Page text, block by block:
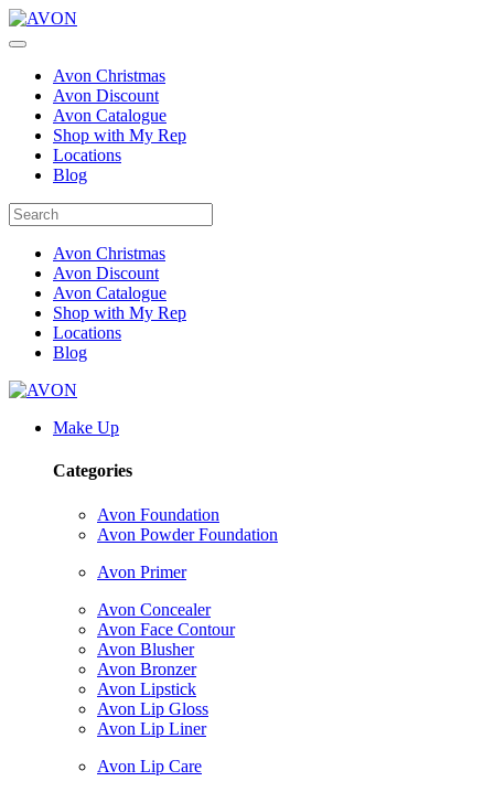
Avon Christmas
Avon Discount
Avon Catalogue
Shop with My Rep
Locations
Blog
Avon Christmas
Avon Discount
Avon Catalogue
Shop with My Rep
Locations
Blog
Make Up
Categories
Avon Foundation
Avon Powder Foundation
Avon Primer
Avon Concealer
Avon Face Contour
Avon Blusher
Avon Bronzer
Avon Lipstick
Avon Lip Gloss
Avon Lip Liner
Avon Lip Care